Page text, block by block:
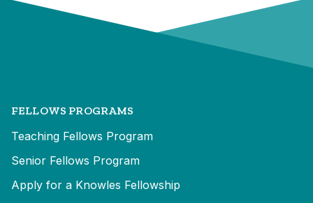
FELLOWS PROGRAMS
Teaching Fellows Program
Senior Fellows Program
Apply for a Knowles Fellowship